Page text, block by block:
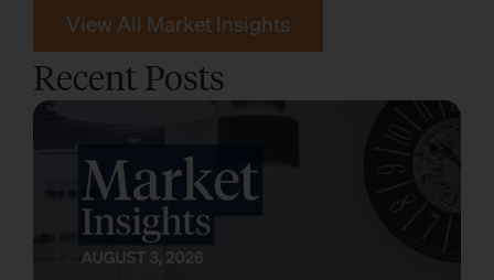
View All Market Insights
Recent Posts